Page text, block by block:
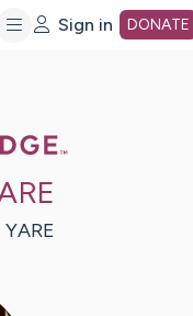
Sign in DONATE
YARE